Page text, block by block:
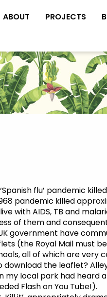
ABOUT PROJECTS
flu’ pandemic
pandemic killed
with AIDS, TB and
of them and
government have
(the Royal Mail must
all of which are very
the leaflet?
my local park had heard
Flash on You Tube!).